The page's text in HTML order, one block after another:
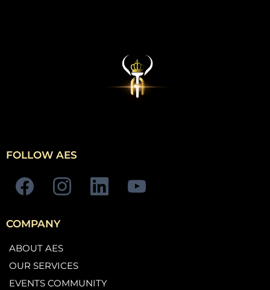
FOLLOW AES
COMPANY
ABOUT AES
OUR SERVICES
EVENTS COMMUNITY